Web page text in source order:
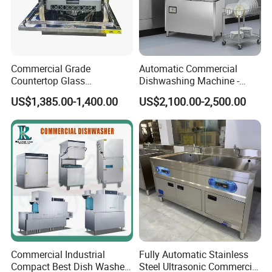
Commercial Grade
Countertop Glass
Dishwashing Machine for
Bars
US$1,385.00-1,400.00
Automatic Commercial
Dishwashing Machine -
Energy Efficient &
Freestanding
US$2,100.00-2,500.00
Commercial Industrial
Compact Best Dish Washer
Fully Automatic Stainless
Steel Ultrasonic Commercial